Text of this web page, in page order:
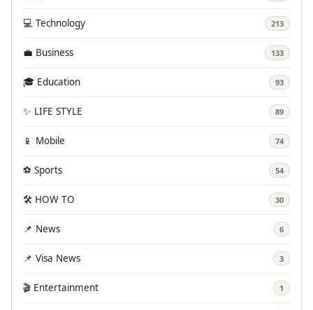
💻 Technology 213
💼 Business 133
🎓 Education 93
✨ LIFE STYLE 89
📱 Mobile 74
⚽ Sports 54
🛠️ HOW TO 30
📌 News 6
📌 Visa News 3
🎬 Entertainment 1